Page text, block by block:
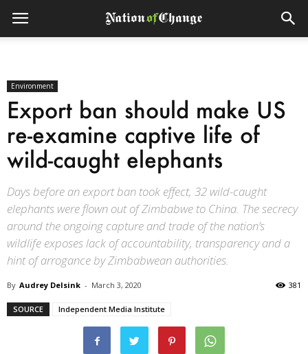
Environment
Export ban should make US
re-examine captive life of
wild-caught elephants
Days before an export ban took effect, 32 wild-caught
elephants were flown out of Zimbabwe to China. The secrecy
around the ongoing capture and trade of the nation’s
wildlife exposes lack of accountability, transparency and a
hint of arrogance by Zimbabwean authorities.
By Audrey Delsink - March 3, 2020 381
SOURCE Independent Media Institute